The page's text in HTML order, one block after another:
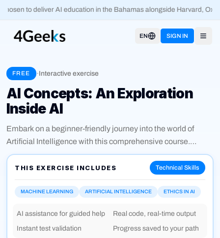
to deliver AI education in the Bahamas alongside Harvard,
EN SIGN IN
FREE ·Interactive exercise
AI Concepts: An Exploration
Inside AI
Embark on a beginner-friendly journey into the world of
Artificial Intelligence with this comprehensive course.
Designed for those new to AI, this 30-minute exploration
covers the fundamental concepts, including what AI is, its
core principles, and how it’s applied across various
industries. You’ll learn about AI models, their types, and real-
the AI landscape, future trends, and the ethical challenges
that come with this technology. Through engaging lessons
THIS EXERCISE INCLUDES Technical Skills
MACHINE LEARNING ARTIFICIAL INTELLIGENCE ETHICS IN AI
AI assistance for guided help
Real code, real-time output
Instant test validation
Progress saved to your path